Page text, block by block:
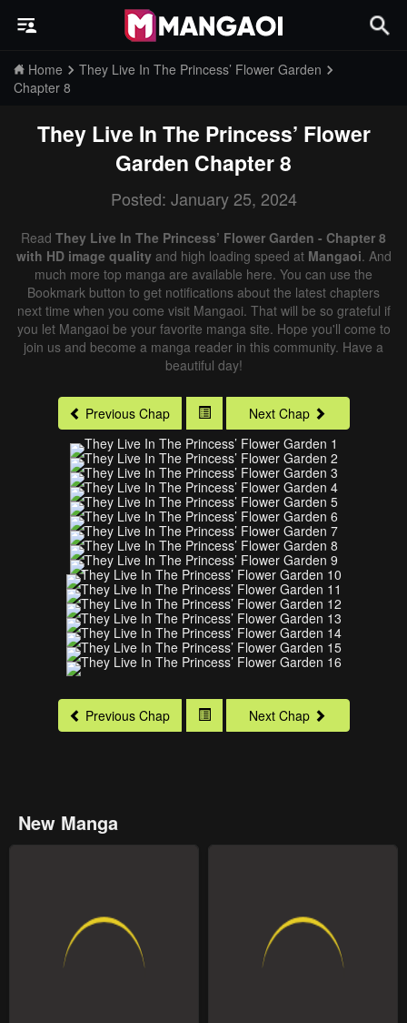
Home
They Live In The Princess’ Flower Garden
Chapter 8
They Live In The Princess’ Flower
Garden Chapter 8
Posted: January 25, 2024
Read They Live In The Princess’ Flower Garden - Chapter 8
with HD image qualityand high loading speed at Mangaoi. And
much more top manga are available here. You can use the
Bookmark button to get notifications about the latest chapters
next time when you come visit Mangaoi. That will be so grateful if
you let Mangaoi be your favorite manga site. Hope you'll come to
join us and become a manga reader in this community. Have a
beautiful day!
Previous Chap Next Chap
Previous Chap Next Chap
New Manga